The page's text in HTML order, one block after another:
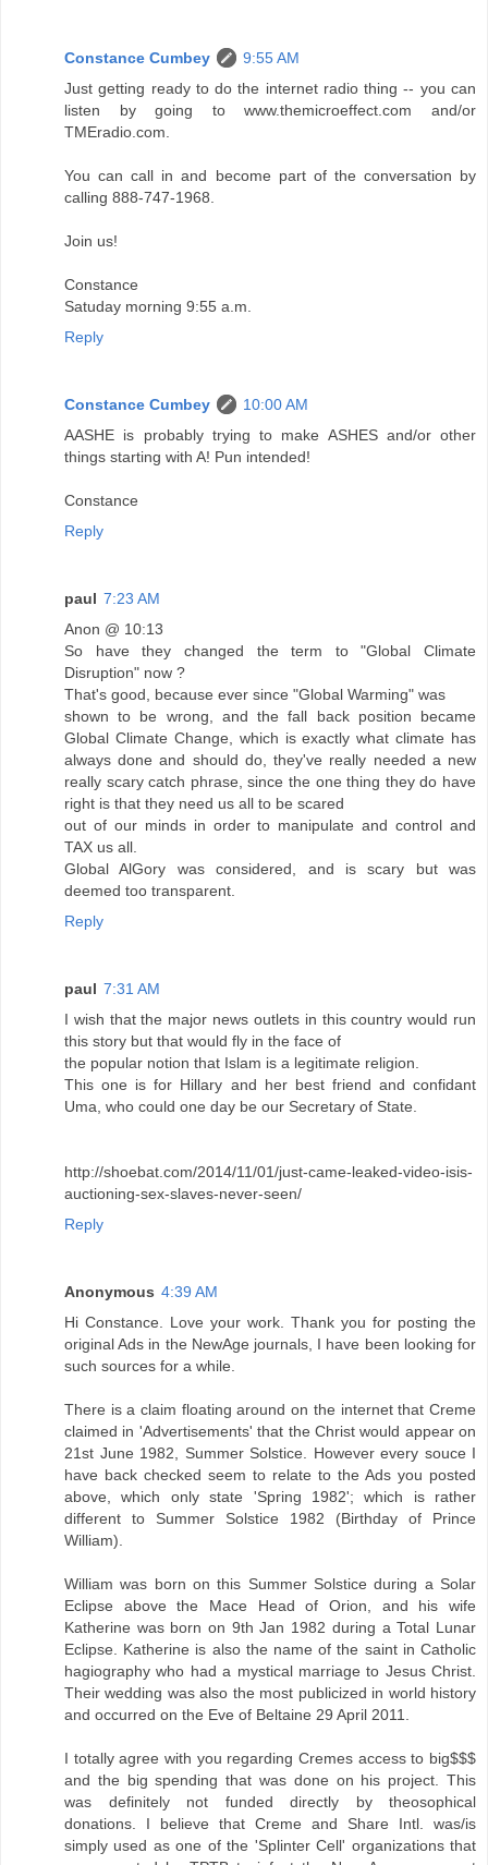
Constance Cumbey
9:55 AM
Just getting ready to do the internet radio thing -- you can
listen by going to www.themicroeffect.com and/or
TMEradio.com.
You can call in and become part of the conversation by
calling 888-747-1968.
Join us!
Constance
Satuday morning 9:55 a.m.
Reply
Constance Cumbey
10:00 AM
AASHE is probably trying to make ASHES and/or other
things starting with A! Pun intended!
Constance
Reply
paul 7:23 AM
Anon @ 10:13
So have they changed the term to "Global Climate
Disruption" now ?
That's good, because ever since "Global Warming" was
shown to be wrong, and the fall back position became
Global Climate Change, which is exactly what climate has
always done and should do, they've really needed a new
really scary catch phrase, since the one thing they do have
right is that they need us all to be scared
out of our minds in order to manipulate and control and
TAX us all.
Global AlGory was considered, and is scary but was
deemed too transparent.
Reply
paul 7:31 AM
I wish that the major news outlets in this country would run
this story but that would fly in the face of
the popular notion that Islam is a legitimate religion.
This one is for Hillary and her best friend and confidant
Uma, who could one day be our Secretary of State.
http://shoebat.com/2014/11/01/just-came-leaked-video-isis-
auctioning-sex-slaves-never-seen/
Reply
Anonymous 4:39 AM
Hi Constance. Love your work. Thank you for posting the
original Ads in the NewAge journals, I have been looking for
such sources for a while.
There is a claim floating around on the internet that Creme
claimed in 'Advertisements' that the Christ would appear on
21st June 1982, Summer Solstice. However every souce I
have back checked seem to relate to the Ads you posted
above, which only state 'Spring 1982'; which is rather
different to Summer Solstice 1982 (Birthday of Prince
William).
William was born on this Summer Solstice during a Solar
Eclipse above the Mace Head of Orion, and his wife
Katherine was born on 9th Jan 1982 during a Total Lunar
Eclipse. Katherine is also the name of the saint in Catholic
hagiography who had a mystical marriage to Jesus Christ.
Their wedding was also the most publicized in world history
and occurred on the Eve of Beltaine 29 April 2011.
I totally agree with you regarding Cremes access to big$$$
and the big spending that was done on his project. This
was definitely not funded directly by theosophical
donations. I believe that Creme and Share Intl. was/is
simply used as one of the 'Splinter Cell' organizations that